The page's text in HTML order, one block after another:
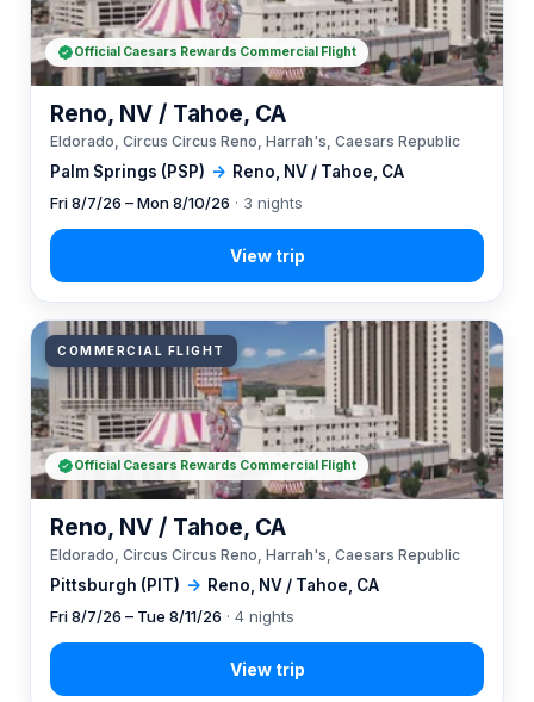
Palm Springs (PSP) → Reno, NV / Tahoe, CA
Reno, NV / Tahoe, CA
Eldorado, Circus Circus Reno, Harrah's, Caesars Republic
Fri 8/7/26 – Mon 8/10/26 · 3 nights
Official Caesars Rewards Commercial Flight
COMMERCIAL FLIGHT
Pittsburgh (PIT) → Reno, NV / Tahoe, CA
Reno, NV / Tahoe, CA
Eldorado, Circus Circus Reno, Harrah's, Caesars Republic
Fri 8/7/26 – Tue 8/11/26 · 4 nights
Official Caesars Rewards Commercial Flight